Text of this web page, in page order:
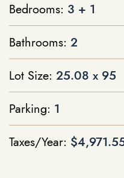
Bedrooms: 3 + 1
Bathrooms: 2
Lot Size: 25.08 x 95
Parking: 1
Taxes/Year: